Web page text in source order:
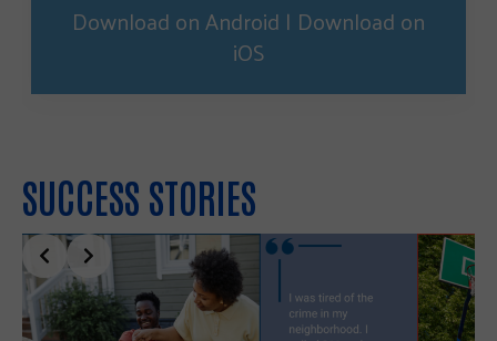
Download on Android | Download on
iOS
SUCCESS STORIES
Slide 2 of 5